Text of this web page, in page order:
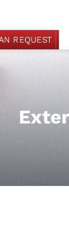
REQUEST